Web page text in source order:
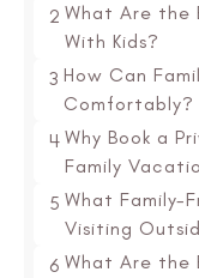
2 What Are the
With Kids?
3 How Can
Comfortably?
4 Why Book a
Family
5 What Family-
Visiting
6 What Are the